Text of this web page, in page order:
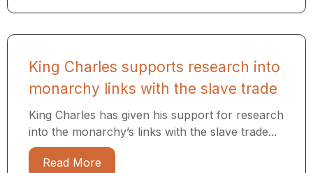
King Charles supports research into
monarchy links with the slave trade
King Charles has given his support for research
into the monarchy’s links with the slave trade...
Read More